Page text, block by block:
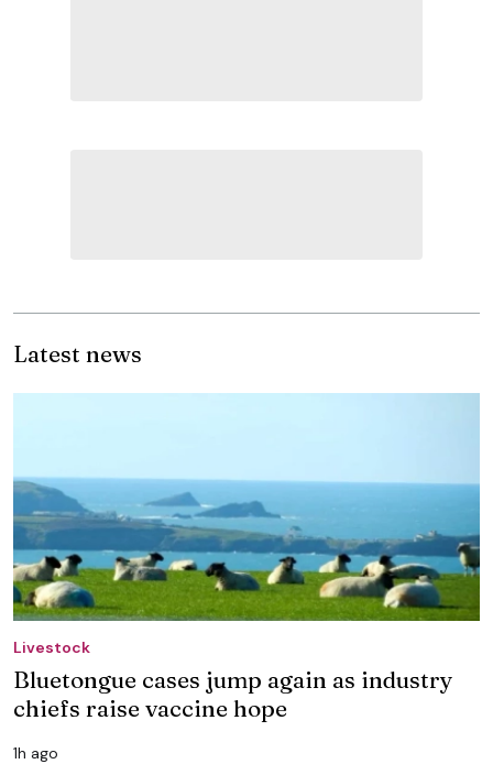
Latest news
Livestock
Bluetongue cases jump again as industry
chiefs raise vaccine hope
1h ago